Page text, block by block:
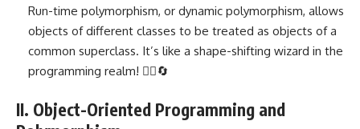
Run-time polymorphism, or dynamic polymorphism, allows
objects of different classes to be treated as objects of a
common superclass. It’s like a shape-shifting wizard in the
programming realm! 🧙‍♂️🔄
II. Object-Oriented Programming and